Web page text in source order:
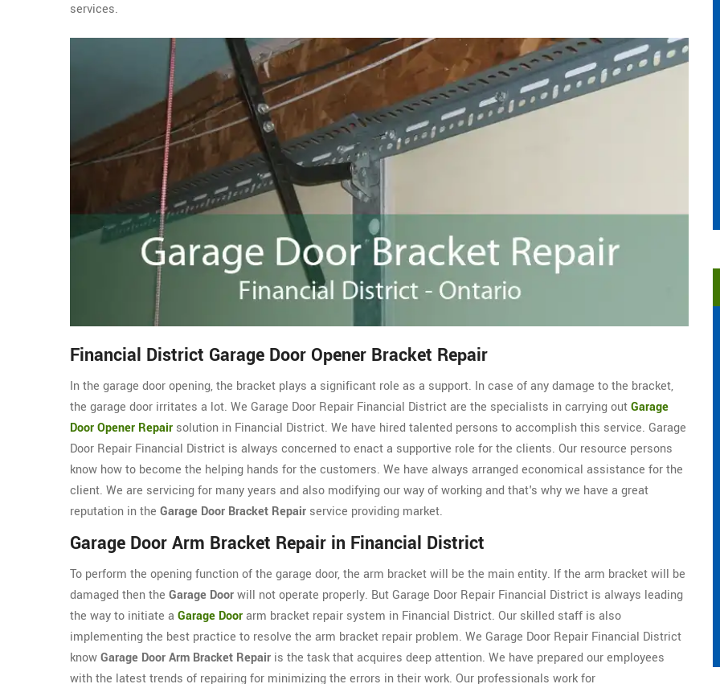
services.
Financial District Garage Door Opener Bracket Repair
In the garage door opening, the bracket plays a significant role as a support. In case of any damage to the bracket,
the garage door irritates a lot. We Garage Door Repair Financial District are the specialists in carrying outGarage
Door Opener Repair solution in Financial District. We have hired talented persons to accomplish this service. Garage
Door Repair Financial District is always concerned to enact a supportive role for the clients. Our resource persons
know how to become the helping hands for the customers. We have always arranged economical assistance for the
client. We are servicing for many years and also modifying our way of working and that's why we have a great
reputation in the Garage Door Bracket Repair service providing market.
Garage Door Arm Bracket Repair in Financial District
To perform the opening function of the garage door, the arm bracket will be the main entity. If the arm bracket will be
damaged then the Garage Doorwill not operate properly. But Garage Door Repair Financial District is always leading
the way to initiate a Garage Doorarm bracket repair system in Financial District. Our skilled staff is also
implementing the best practice to resolve the arm bracket repair problem. We Garage Door Repair Financial District
knowGarage Door Arm Bracket Repair is the task that acquires deep attention. We have prepared our employees
with the latest trends of repairing for minimizing the errors in their work. Our professionals work for